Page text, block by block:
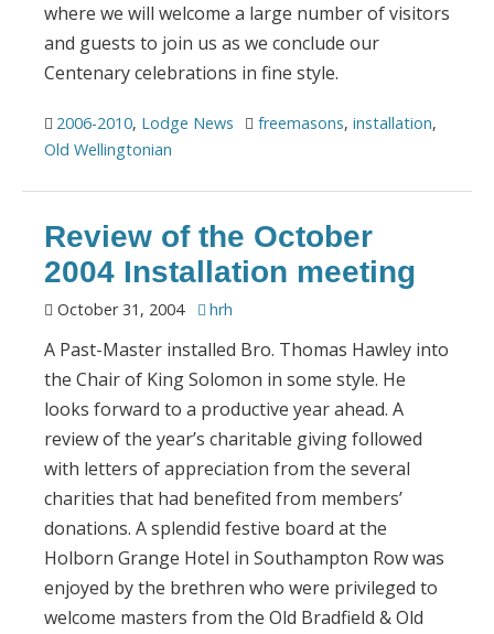
where we will welcome a large number of visitors
and guests to join us as we conclude our
Centenary celebrations in fine style.
2006-2010, Lodge News freemasons, installation,
Old Wellingtonian
Review of the October
2004 Installation meeting
October 31, 2004 hrh
A Past-Master installed Bro. Thomas Hawley into
the Chair of King Solomon in some style. He
looks forward to a productive year ahead. A
review of the year’s charitable giving followed
with letters of appreciation from the several
charities that had benefited from members’
donations. A splendid festive board at the
Holborn Grange Hotel in Southampton Row was
enjoyed by the brethren who were privileged to
welcome masters from the Old Bradfield & Old